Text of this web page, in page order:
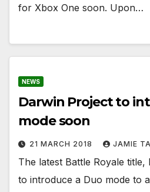
for Xbox One soon. Upon…
NEWS
Darwin Project to
mode soon
21 MARCH 2018 JAMIE
The latest Battle Royale
to introduce a Duo mode to